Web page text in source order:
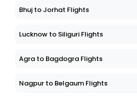
Bhuj to Jorhat Flights
Lucknow to Siliguri Flights
Agra to Bagdogra Flights
Nagpur to Belgaum Flights